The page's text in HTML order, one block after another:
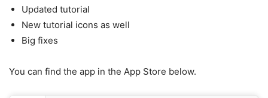
Updated tutorial
New tutorial icons as well
Big fixes
You can find the app in the App Store below.